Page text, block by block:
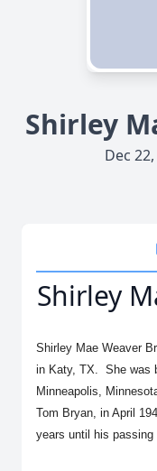
Shirley
Dec
Shirley
Shirley Mae Weaver
in Katy, TX. She was
Minneapolis,
Tom Bryan, in April
years until his passing